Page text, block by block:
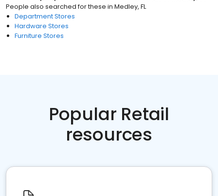
People also searched for these in Medley, FL
Department Stores
Hardware Stores
Furniture Stores
Popular Retail
resources